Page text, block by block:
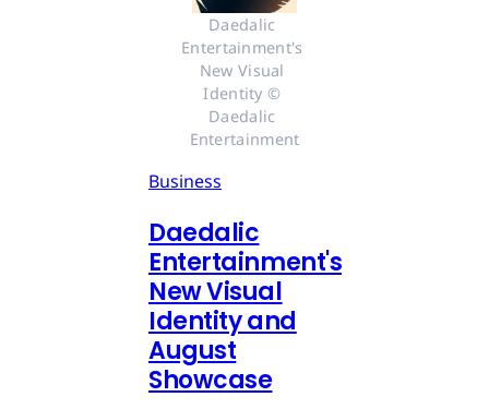
Daedalic
Entertainment's
New Visual
Identity ©
Daedalic
Entertainment
Business
Daedalic
Entertainment's
New Visual
Identity and
August
Showcase